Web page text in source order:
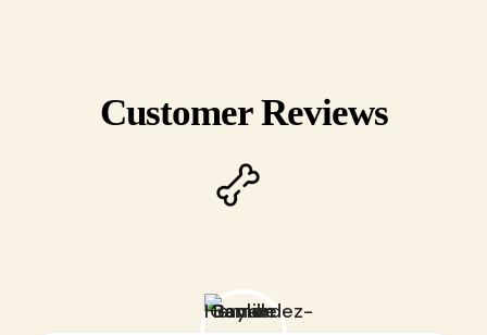
Customer Reviews